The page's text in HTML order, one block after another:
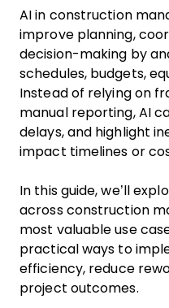
AI in construction
improve planning,
decision-making by
schedules, budgets,
Instead of relying on
manual reporting, AI
delays, and highlight
impact timelines or
In this guide, we’ll
across construction
most valuable use
practical ways to
efficiency, reduce
project outcomes.